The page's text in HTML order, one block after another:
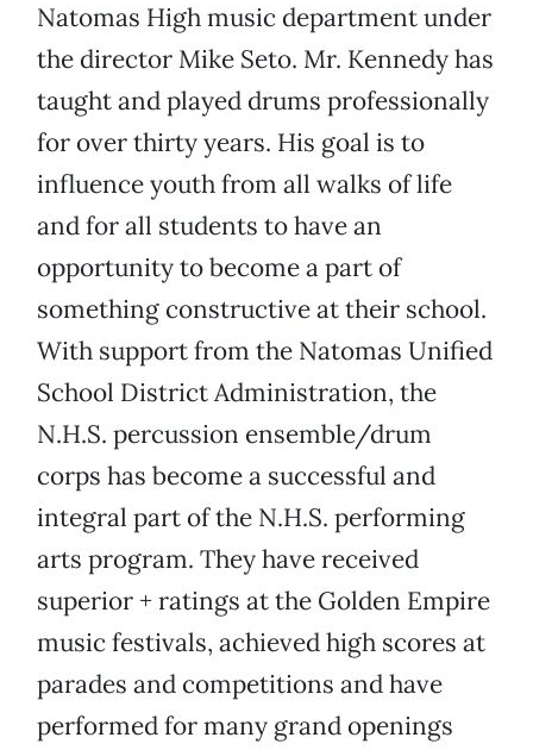
Natomas High music department under
the director Mike Seto. Mr. Kennedy has
taught and played drums professionally
for over thirty years. His goal is to
influence youth from all walks of life
and for all students to have an
opportunity to become a part of
something constructive at their school.
With support from the Natomas Unified
School District Administration, the
N.H.S. percussion ensemble/drum
corps has become a successful and
integral part of the N.H.S. performing
arts program. They have received
superior + ratings at the Golden Empire
music festivals, achieved high scores at
parades and competitions and have
performed for many grand openings